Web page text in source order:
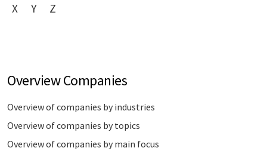
X
Y Z
Overview Companies
Overview of companies by industries
Overview of companies by topics
Overview of companies by main focus